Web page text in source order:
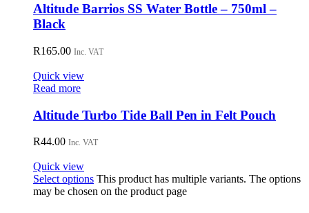
Altitude Barrios SS Water Bottle – 750ml –
Black
R165.00 Inc. VAT
Quick view
Read more
Altitude Turbo Tide Ball Pen in Felt Pouch
R44.00 Inc. VAT
Quick view
Select options This product has multiple variants. The options
may be chosen on the product page